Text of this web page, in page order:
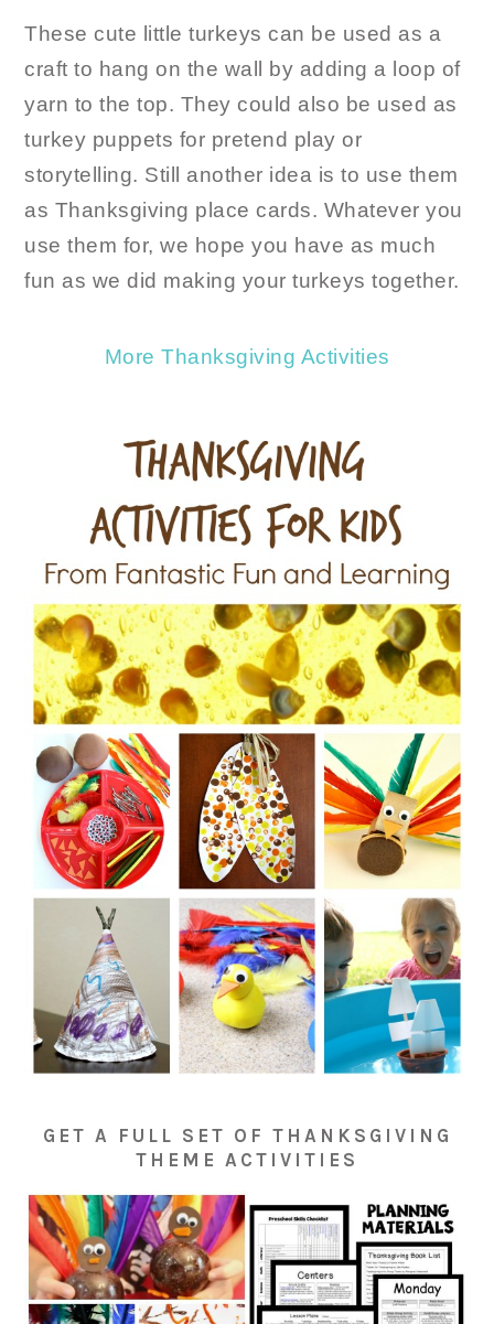
These cute little turkeys can be used as a
craft to hang on the wall by adding a loop of
yarn to the top. They could also be used as
turkey puppets for pretend play or
storytelling. Still another idea is to use them
as Thanksgiving place cards. Whatever you
use them for, we hope you have as much
fun as we did making your turkeys together.
More Thanksgiving Activities
GET A FULL SET OF THANKSGIVING
THEME ACTIVITIES